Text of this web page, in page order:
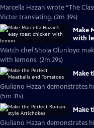
Marcella Hazan wrote “The
Victor translating. (2m 39s)
Make
with
Watch chef Shola Olunloyo
with lemons. (2m 29s)
Make
Giuliano Hazan demonstrates
(5m 31s)
Make
Giuliano Hazan demonstrates